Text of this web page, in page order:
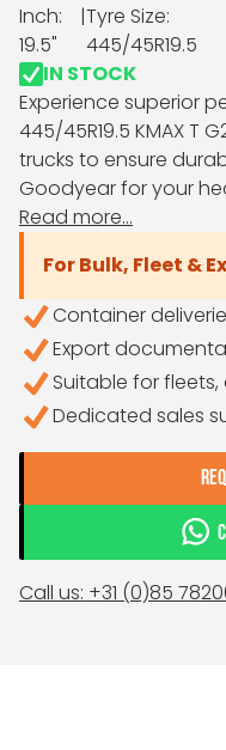
Inch:
19.5"
|Tyre Size:
445/45R19.5
IN STOCK
Experience superior
445/45R19.5 KMAX T
trucks to ensure
Goodyear for your
Read more...
For Bulk, Fleet &
Container
Export
Suitable for
Dedicated sales
Call us: +31 (0)85